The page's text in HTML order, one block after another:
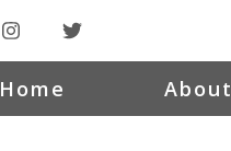
Home About